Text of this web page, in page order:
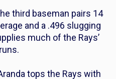
third baseman pairs 14
and a .496 slugging
much of the Rays’
tops the Rays with